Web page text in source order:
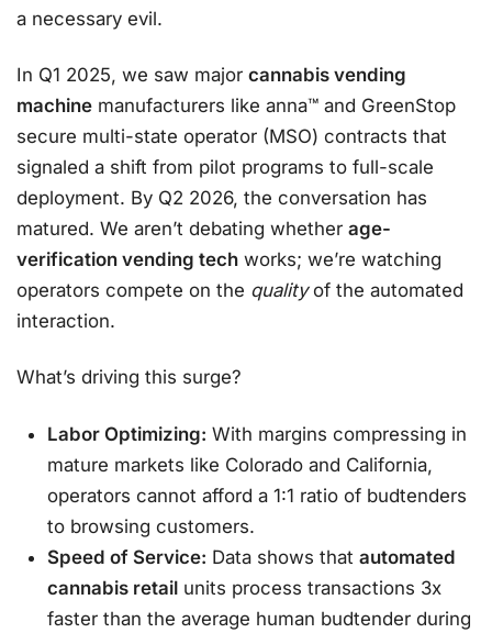
a necessary evil.
In Q1 2025, we saw major cannabis vending
machine manufacturers like anna™ and GreenStop
secure multi-state operator (MSO) contracts that
signaled a shift from pilot programs to full-scale
deployment. By Q2 2026, the conversation has
matured. We aren’t debating whether age-
verification vending tech works; we’re watching
operators compete on the qualityof the automated
interaction.
What’s driving this surge?
Labor Optimizing: With margins compressing in
mature markets like Colorado and California,
operators cannot afford a 1:1 ratio of budtenders
to browsing customers.
Speed of Service: Data shows thatautomated
cannabis retail units process transactions 3x
faster than the average human budtender during